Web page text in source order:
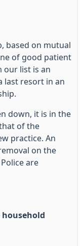
based on mutual
of good patient
our list is an
last resort in an
down, it is in the
of the
practice. An
on the
are